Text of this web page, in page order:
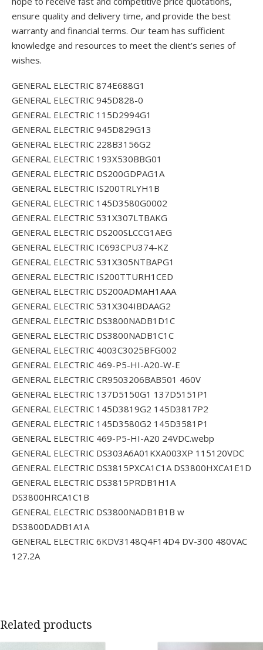
ensure quality and delivery time, and provide the best
warranty and financial terms. Our team has sufficient
knowledge and resources to meet the client’s series of
wishes.
GENERAL ELECTRIC 874E688G1
GENERAL ELECTRIC 945D828-0
GENERAL ELECTRIC 115D2994G1
GENERAL ELECTRIC 945D829G13
GENERAL ELECTRIC 228B3156G2
GENERAL ELECTRIC 193X530BBG01
GENERAL ELECTRIC DS200GDPAG1A
GENERAL ELECTRIC IS200TRLYH1B
GENERAL ELECTRIC 145D3580G0002
GENERAL ELECTRIC 531X307LTBAKG
GENERAL ELECTRIC DS200SLCCG1AEG
GENERAL ELECTRIC IC693CPU374-KZ
GENERAL ELECTRIC 531X305NTBAPG1
GENERAL ELECTRIC IS200TTURH1CED
GENERAL ELECTRIC DS200ADMAH1AAA
GENERAL ELECTRIC 531X304IBDAAG2
GENERAL ELECTRIC DS3800NADB1D1C
GENERAL ELECTRIC DS3800NADB1C1C
GENERAL ELECTRIC 4003C3025BFG002
GENERAL ELECTRIC 469-P5-HI-A20-W-E
GENERAL ELECTRIC CR9503206BAB501 460V
GENERAL ELECTRIC 137D5150G1 137D5151P1
GENERAL ELECTRIC 145D3819G2 145D3817P2
GENERAL ELECTRIC 145D3580G2 145D3581P1
GENERAL ELECTRIC 469-P5-HI-A20 24VDC.webp
GENERAL ELECTRIC DS303A6A01KXA003XP 115120VDC
GENERAL ELECTRIC DS3815PXCA1C1A DS3800HXCA1E1D
GENERAL ELECTRIC DS3815PRDB1H1A
DS3800HRCA1C1B
GENERAL ELECTRIC DS3800NADB1B1B w
DS3800DADB1A1A
GENERAL ELECTRIC 6KDV3148Q4F14D4 DV-300 480VAC
127.2A
Related products